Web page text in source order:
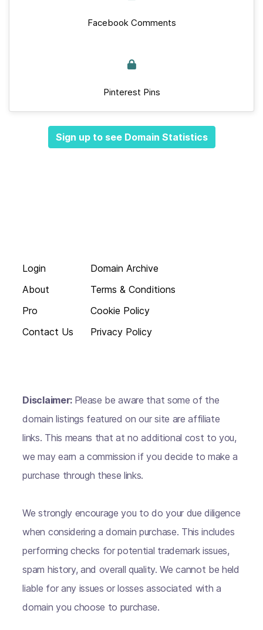
Facebook Comments
Pinterest Pins
Sign up to see Domain Statistics
Login
About
Pro
Contact Us
Domain Archive
Terms & Conditions
Cookie Policy
Privacy Policy
Disclaimer: Please be aware that some of the
domain listings featured on our site are affiliate
links. This means that at no additional cost to you,
we may earn a commission if you decide to make a
purchase through these links.
We strongly encourage you to do your due diligence
when considering a domain purchase. This includes
performing checks for potential trademark issues,
spam history, and overall quality. We cannot be held
liable for any issues or losses associated with a
domain you choose to purchase.